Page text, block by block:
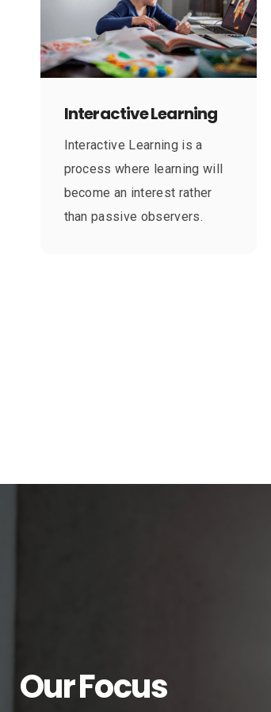
Interactive Learning
Interactive Learning is a
process where learning will
become an interest rather
than passive observers.
Our Focus